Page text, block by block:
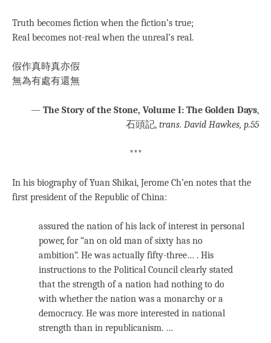
Truth becomes fiction when the fiction’s true;
Real becomes not-real when the unreal’s real.
假作真時真亦假
無為有處有還無
— The Story of the Stone, Volume I: The Golden Days,
石頭記, trans. David Hawkes, p.55
***
In his biography of Yuan Shikai, Jerome Ch’en notes that the
first president of the Republic of China:
assured the nation of his lack of interest in personal
power, for “an on old man of sixty has no
ambition”. He was actually fifty-three… . His
instructions to the Political Council clearly stated
that the strength of a nation had nothing to do
with whether the nation was a monarchy or a
democracy. He was more interested in national
strength than in republicanism. …